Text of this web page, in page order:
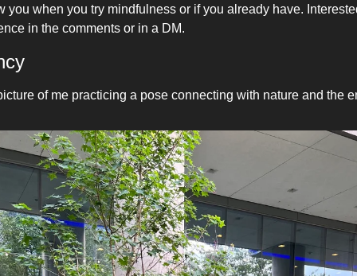
you when you try mindfulness or if you already have.
in the comments or in a DM.
of me practicing a pose connecting with nature and the